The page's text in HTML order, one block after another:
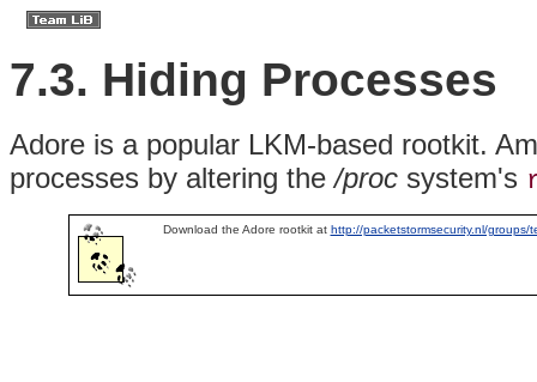
7.3. Hiding Processes
Adore is a popular LKM-based rootkit.
processes by altering the/proc system's
Download the Adore rootkit at http://packetstormsecurity.nl/groups/